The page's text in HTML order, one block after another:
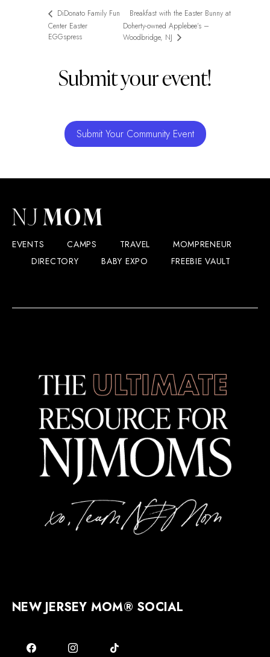
DiDonato Family Fun
Center Easter
EGGspress
Breakfast with the Easter Bunny at
Doherty-owned Applebee’s –
Woodbridge, NJ
Submit your event!
Submit Your Community Event
EVENTS CAMPS TRAVEL
MOMPRENEUR
DIRECTORY
BABY EXPO FREEBIE VAULT
NEW JERSEY MOM® SOCIAL